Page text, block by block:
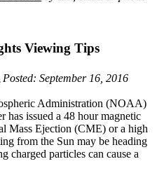
Viewing Tips
Posted: September 16, 2016
Administration (NOAA)
has issued a 48 hour magnetic
Mass Ejection (CME) or a high
from the Sun may be heading
charged particles can cause a